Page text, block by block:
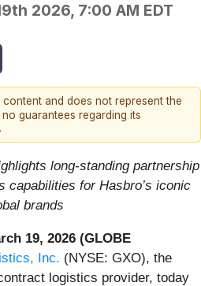
2026, 7:00 AM EDT
and does not represent the
guarantees regarding its
long‑standing partnership
capabilities for Hasbro’s iconic
brands
19, 2026 (GLOBE
Inc. (NYSE: GXO), the
logistics provider, today